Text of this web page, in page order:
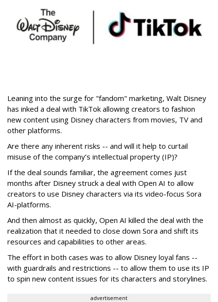
Leaning into the surge for "fandom" marketing, Walt Disney
has inked a deal with TikTok allowing creators to fashion
new content using Disney characters from movies, TV and
other platforms.
Are there any inherent risks -- and will it help to curtail
misuse of the company’s intellectual property (IP)?
If the deal sounds familiar, the agreement comes just
months after Disney struck a deal with Open AI to allow
creators to use Disney characters via its video-focus Sora
AI-platforms.
And then almost as quickly, Open AI killed the deal with the
realization that it needed to close down Sora and shift its
resources and capabilities to other areas.
The effort in both cases was to allow Disney loyal fans --
with guardrails and restrictions -- to allow them to use its IP
to spin new content issues for its characters and storylines.
advertisement